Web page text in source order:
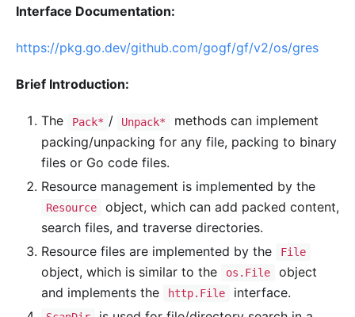
Interface Documentation:
https://pkg.go.dev/github.com/gogf/gf/v2/os/gres
Brief Introduction:
The Pack* / Unpack*
methods can implement
packing/unpacking for any file, packing to binary
files or Go code files.
Resource management is implemented by the
Resource
object, which can add packed content,
search files, and traverse directories.
Resource files are implemented by the
File
object, which is similar to the os.File
object
and implements the
http.File interface.